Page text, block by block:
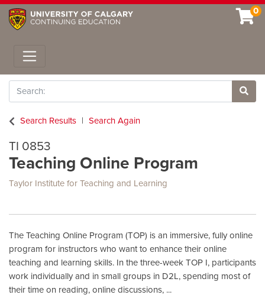
0
Toggle navigation
Search
Site
Search Results
Search Again
TI 0853
Teaching Online Program
Taylor Institute for Teaching and Learning
The Teaching Online Program (TOP) is an immersive, fully online
program for instructors who want to enhance their online
teaching and learning skills. In the three-week TOP I, participants
work individually and in small groups in D2L, spending most of
their time on reading, online discussions, ...